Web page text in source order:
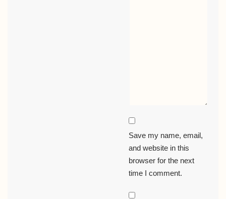
Save my name, email,
and website in this
browser for the next
time I comment.